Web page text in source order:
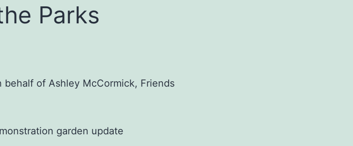
Parks
behalf of Ashley McCormick, Friends
garden update